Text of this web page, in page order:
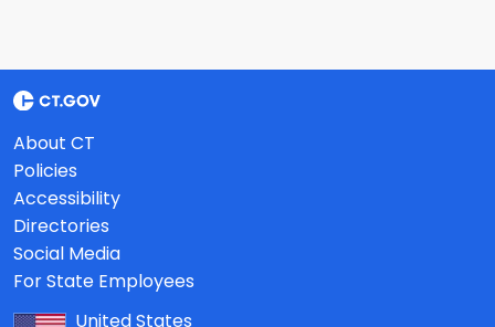
About CT
Policies
Accessibility
Directories
Social Media
For State Employees
United States